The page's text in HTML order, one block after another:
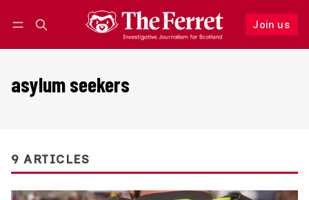
Join us
Follow
asylum seekers
9 ARTICLES